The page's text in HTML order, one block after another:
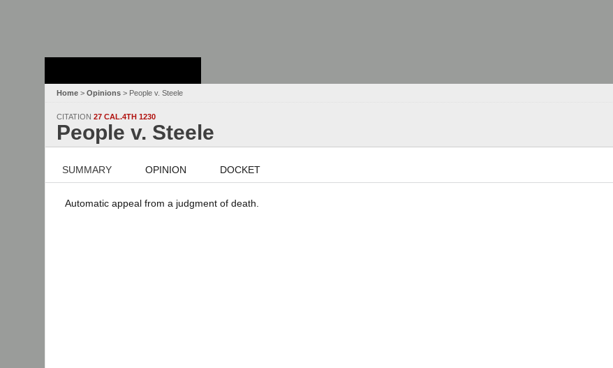
Home > Opinions > People v. Steele
CITATION 27 CAL.4TH 1230
People v. Steele
SUMMARY OPINION DOCKET
Automatic appeal from a judgment of death.